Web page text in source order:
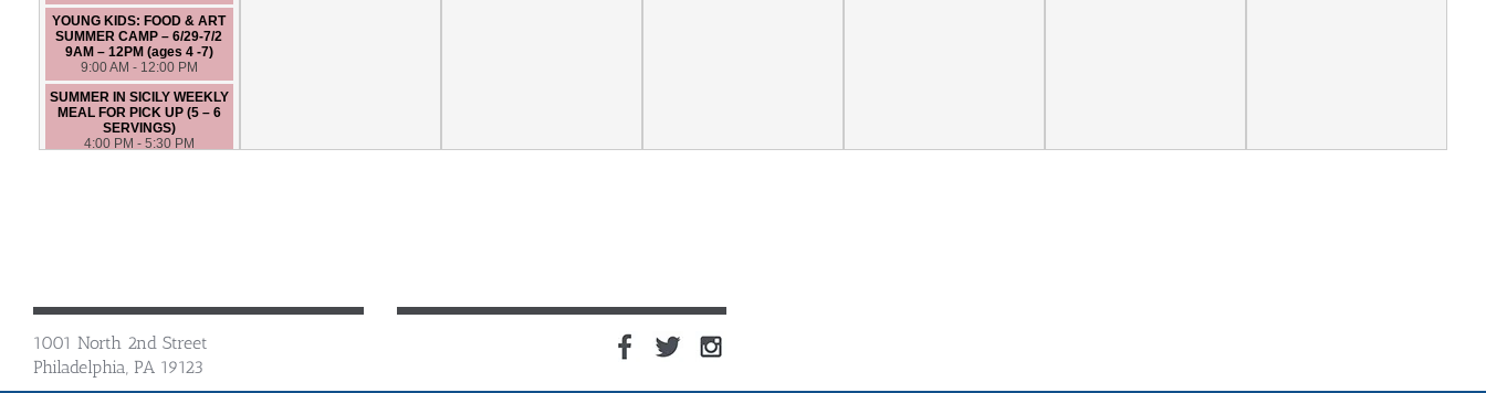
YOUNG KIDS: FOOD & ART
SUMMER CAMP – 6/29-7/2
9AM – 12PM (ages 4 -7)
9:00 AM - 12:00 PM
SUMMER IN SICILY WEEKLY
MEAL FOR PICK UP (5 – 6
SERVINGS)
4:00 PM - 5:30 PM
6:30 PM - 9:30 PM
1001 North 2nd Street
Philadelphia, PA 19123